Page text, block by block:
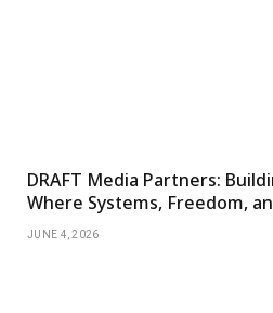
DRAFT Media Partners:
Where Systems, Freedom,
JUNE 4, 2026